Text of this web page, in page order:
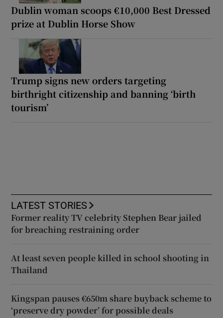
Dublin woman scoops €10,000 Best Dressed
prize at Dublin Horse Show
Trump signs new orders targeting
birthright citizenship and banning ‘birth
tourism’
LATEST STORIES
Former reality TV celebrity Stephen Bear jailed
for breaching restraining order
At least seven people killed in school shooting in
Thailand
Kingspan pauses €650m share buyback scheme to
‘preserve dry powder’ for possible deals